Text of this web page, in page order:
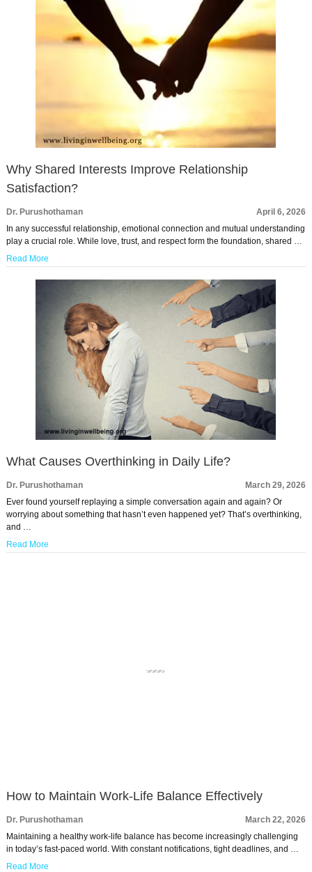
Why Shared Interests Improve Relationship
Satisfaction?
Dr. Purushothaman
April 6, 2026
In any successful relationship, emotional connection and mutual understanding
play a crucial role. While love, trust, and respect form the foundation, shared …
Read More
What Causes Overthinking in Daily Life?
Dr. Purushothaman
March 29, 2026
Ever found yourself replaying a simple conversation again and again? Or
worrying about something that hasn’t even happened yet? That’s overthinking,
and …
Read More
How to Maintain Work-Life Balance Effectively
Dr. Purushothaman
March 22, 2026
Maintaining a healthy work-life balance has become increasingly challenging
in today’s fast-paced world. With constant notifications, tight deadlines, and …
Read More